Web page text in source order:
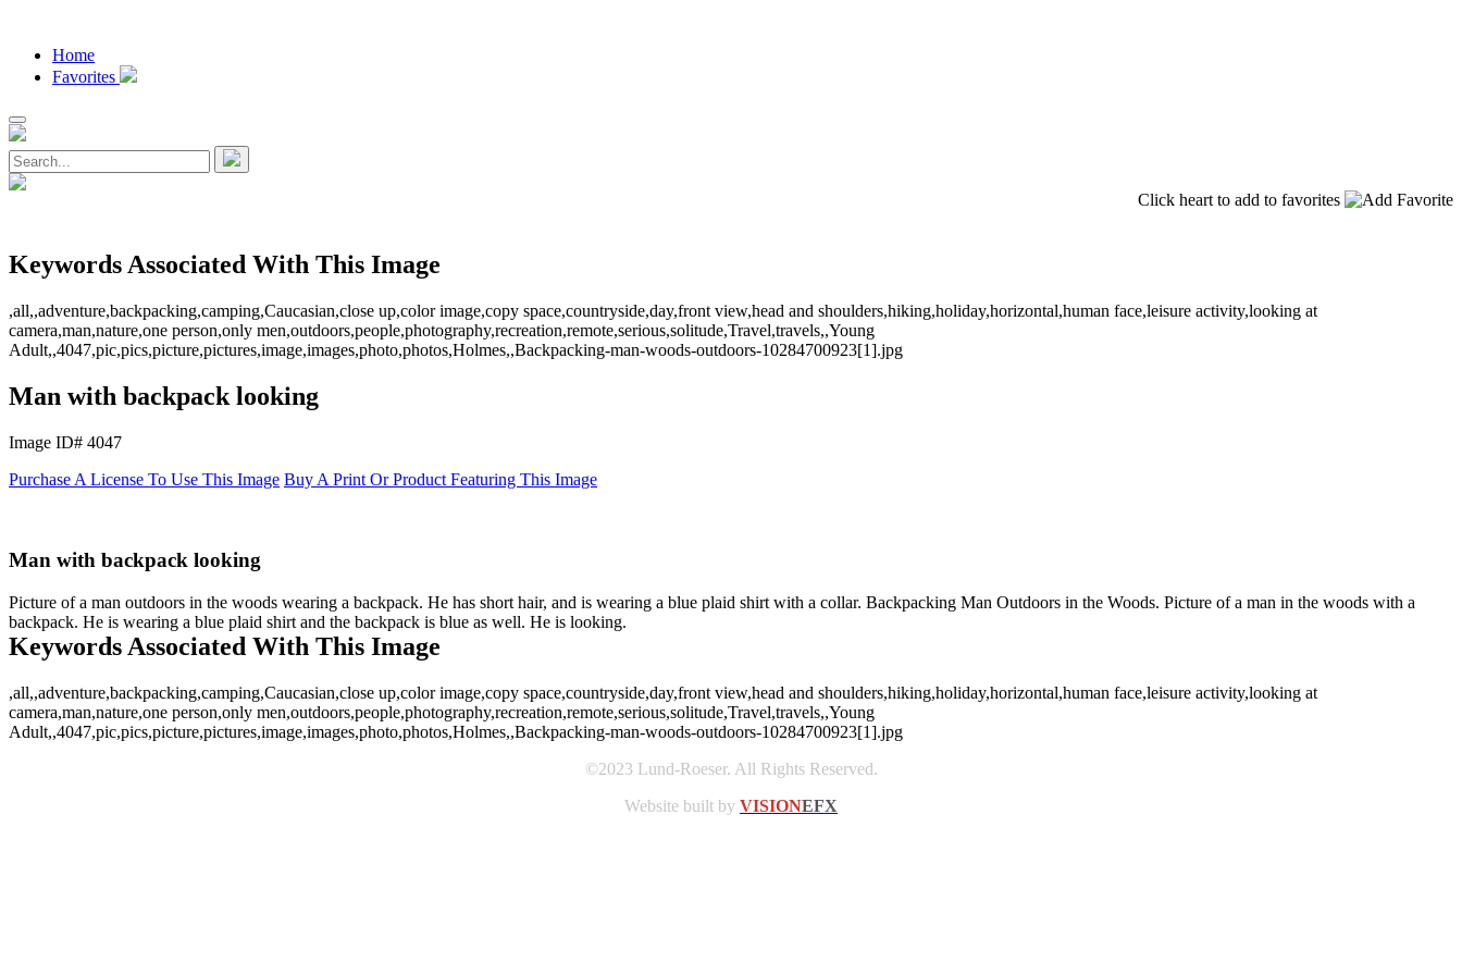
Home
Favorites
Click heart to add to favorites
Keywords Associated With This Image
,all,,adventure,backpacking,camping,Caucasian,close up,color image,copy space,countryside,day,front view,head and shoulders,hiking,holiday,horizontal,human face,leisure activity,looking at
camera,man,nature,one person,only men,outdoors,people,photography,recreation,remote,serious,solitude,Travel,travels,,Young
Adult,,4047,pic,pics,picture,pictures,image,images,photo,photos,Holmes,,Backpacking-man-woods-outdoors-10284700923[1].jpg
Man with backpack looking
Image ID# 4047
Purchase A License To Use This Image Buy A Print Or Product Featuring This Image
Man with backpack looking
Picture of a man outdoors in the woods wearing a backpack. He has short hair, and is wearing a blue plaid shirt with a collar. Backpacking Man Outdoors in the Woods. Picture of a man in the woods with a
backpack. He is wearing a blue plaid shirt and the backpack is blue as well. He is looking.
Keywords Associated With This Image
,all,,adventure,backpacking,camping,Caucasian,close up,color image,copy space,countryside,day,front view,head and shoulders,hiking,holiday,horizontal,human face,leisure activity,looking at
camera,man,nature,one person,only men,outdoors,people,photography,recreation,remote,serious,solitude,Travel,travels,,Young
Adult,,4047,pic,pics,picture,pictures,image,images,photo,photos,Holmes,,Backpacking-man-woods-outdoors-10284700923[1].jpg
©2023 Lund-Roeser. All Rights Reserved.
Website built by VISIONEFX